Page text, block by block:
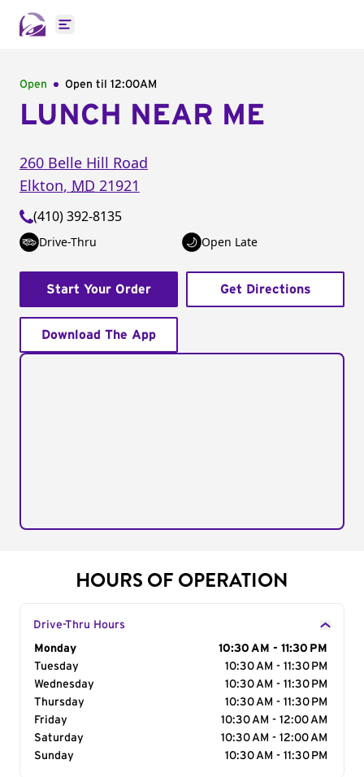
Open main menu
Open Open til 12:00AM
LUNCH NEAR ME
260 Belle Hill Road
Elkton, MD 21921
(410) 392-8135
Drive-Thru Open Late
Start Your Order Get Directions
Download The App
HOURS OF OPERATION
Drive-Thru Hours
Day of the Week
Monday
10:30 AM - 11:30 PM
Tuesday
10:30 AM - 11:30 PM
Wednesday
10:30 AM - 11:30 PM
Thursday
10:30 AM - 11:30 PM
Friday
10:30 AM - 12:00 AM
Saturday
10:30 AM - 12:00 AM
Sunday
10:30 AM - 11:30 PM